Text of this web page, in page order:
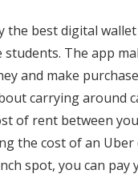
the best digital
students. The app
and make
carrying around
of rent between
the cost of an
spot, you can pay